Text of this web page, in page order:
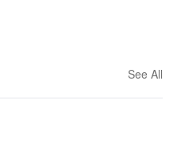
See All